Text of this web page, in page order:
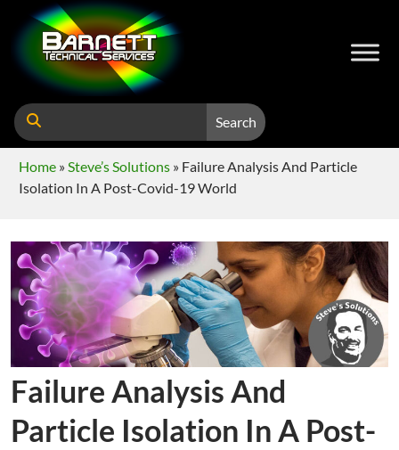
Search
Home »Steve’s Solutions » Failure Analysis And Particle
Isolation In A Post-Covid-19 World
Failure Analysis And
Particle Isolation In A Post-